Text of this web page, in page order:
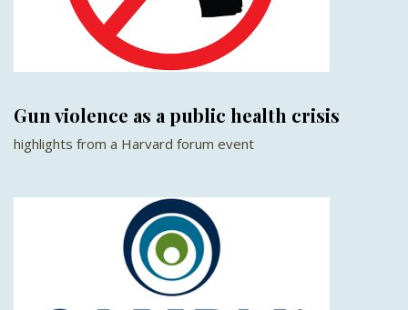
Gun violence as a public health crisis
highlights from a Harvard forum event